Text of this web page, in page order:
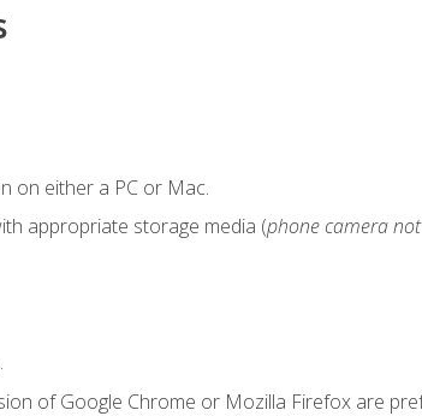
on either a PC or Mac.
appropriate storage media (phone camera
of Google Chrome or Mozilla Firefox are